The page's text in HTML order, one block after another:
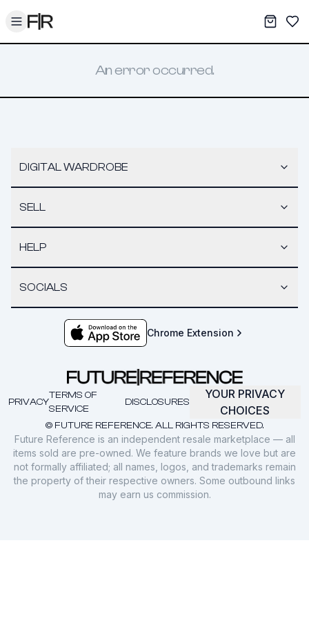
Toggle menu My
An error occurred.
DIGITAL WARDROBE
SELL
HELP
SOCIALS
Chrome Extension
© FUTURE REFERENCE. ALL RIGHTS RESERVED.
PRIVACY
TERMS OF
SERVICE
DISCLOSURES
YOUR PRIVACY
CHOICES
Future Reference is an independent resale marketplace — all
items sold are pre-owned. We feature brands we love but are
not formally affiliated; all names, logos, and trademarks remain
the property of their respective owners. Some outbound links
may earn us commission.